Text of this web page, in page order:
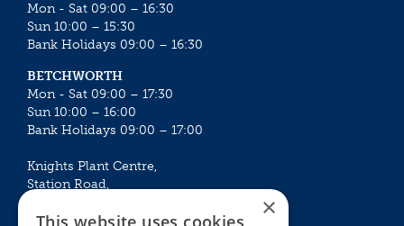
Mon - Sat 09:00 – 16:30
Sun 10:00 – 15:30
Bank Holidays 09:00 – 16:30
BETCHWORTH
Mon - Sat 09:00 – 17:30
Sun 10:00 – 16:00
Bank Holidays 09:00 – 17:00
Knights Plant Centre,
Station Road,
×
This website uses cookies